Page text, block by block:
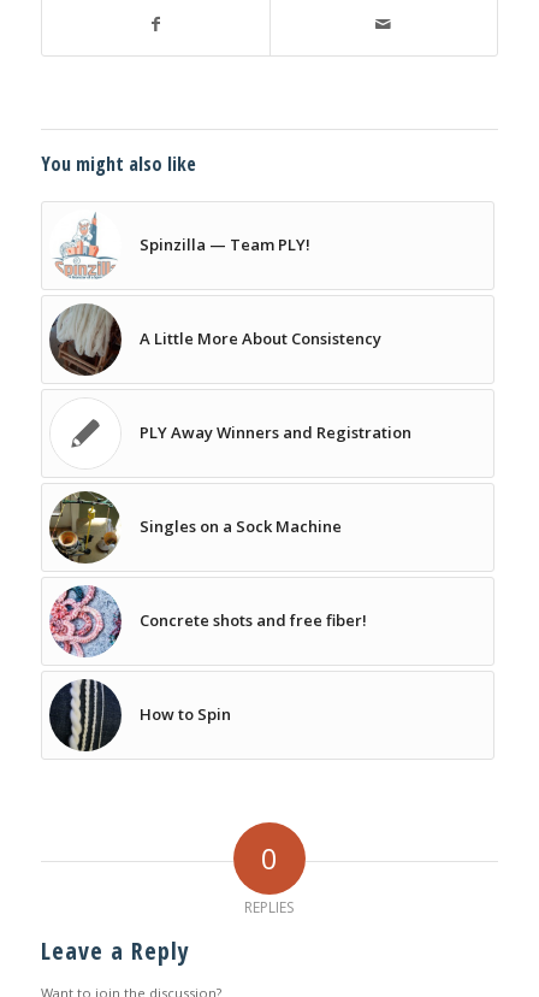
You might also like
Spinzilla — Team PLY!
A Little More About Consistency
PLY Away Winners and Registration
Singles on a Sock Machine
Concrete shots and free fiber!
How to Spin
0
REPLIES
Leave a Reply
Want to join the discussion?